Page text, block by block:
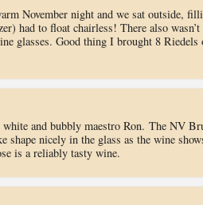
November night and we sat outside,
had to float chairless! There also wasn’t
glasses. Good thing I brought 8
and bubbly maestro Ron. The NV
shape nicely in the glass as the wine
is a reliably tasty wine.